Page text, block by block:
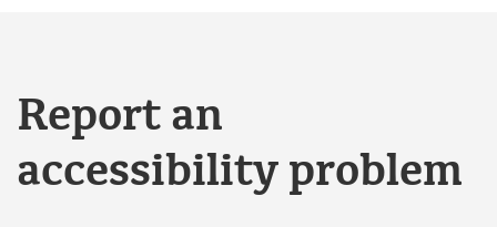
Report an
accessibility problem